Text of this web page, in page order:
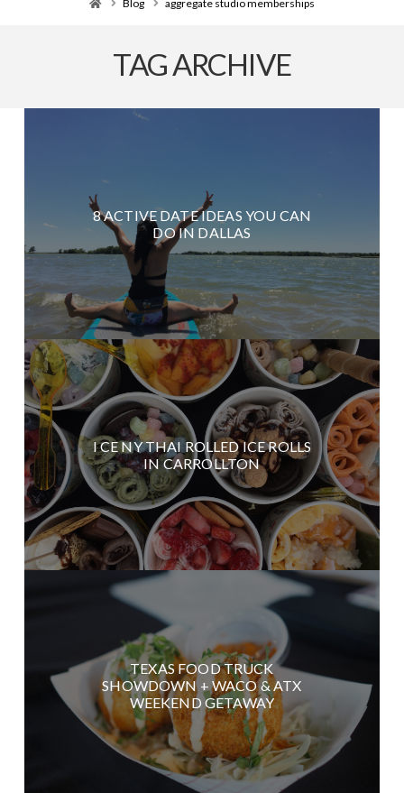
Blog aggregate studio memberships
TAG ARCHIVE
8 ACTIVE DATE IDEAS YOU CAN
DO IN DALLAS
I CE NY THAI ROLLED ICE ROLLS
IN CARROLLTON
TEXAS FOOD TRUCK
SHOWDOWN + WACO & ATX
WEEKEND GETAWAY